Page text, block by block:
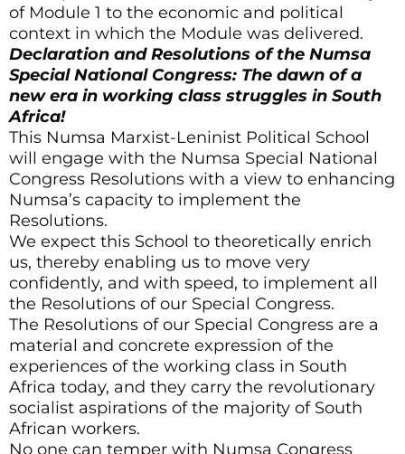
of Module 1 to the economic and political
context in which the Module was delivered.
Declaration and Resolutions of the Numsa
Special National Congress: The dawn of a
new era in working class struggles in South
Africa!
This Numsa Marxist-Leninist Political School
will engage with the Numsa Special National
Congress Resolutions with a view to enhancing
Numsa’s capacity to implement the
Resolutions.
We expect this School to theoretically enrich
us, thereby enabling us to move very
confidently, and with speed, to implement all
the Resolutions of our Special Congress.
The Resolutions of our Special Congress are a
material and concrete expression of the
experiences of the working class in South
Africa today, and they carry the revolutionary
socialist aspirations of the majority of South
African workers.
No one can temper with Numsa Congress